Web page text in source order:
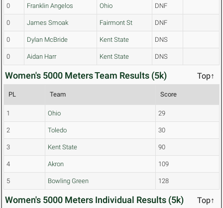
0 Franklin Angelos Ohio DNF
0 James Smoak Fairmont St DNF
0 Dylan McBride Kent State DNS
0 Aidan Harr Kent State DNS
Women's 5000 Meters Team Results (5k) Top↑
PL Team Score
1 Ohio 29
2 Toledo 30
3 Kent State 90
4 Akron 109
5 Bowling Green 128
Women's 5000 Meters Individual Results (5k) Top↑